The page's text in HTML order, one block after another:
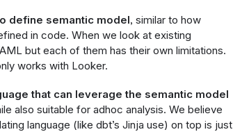
define semantic model, similar to how
in code. When we look at existing
but each of them has their own limitations.
works with Looker.
that can leverage the semantic model
also suitable for adhoc analysis. We believe
language (like dbt’s Jinja use) on top is just